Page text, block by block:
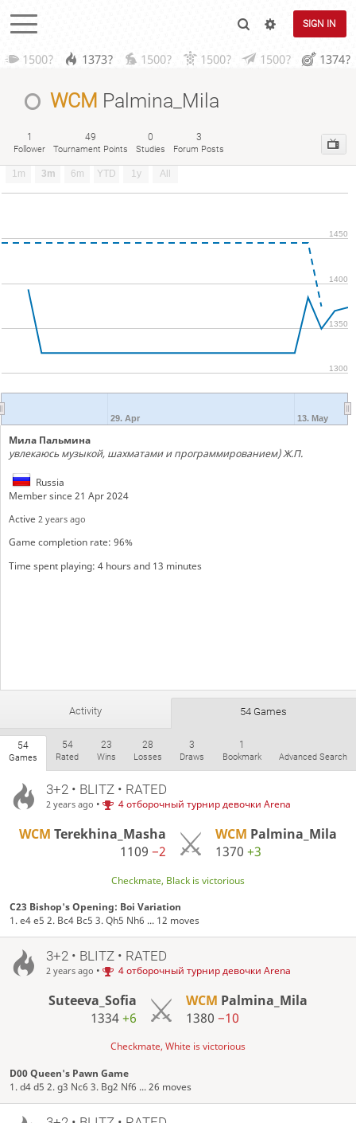
SIGN IN
1500? 1373? 1500? 1500? 1500? 1374?
WCM Palmina_Mila
1
Follower
49
Tournament Points
0
Studies
3
Forum Posts
1m 3m 6m YTD 1y All
29. Apr 13. May
1300
1350
1400
1450
Мила Пальмина
увлекаюсь музыкой, шахматами и программированием) Ж.П.
Russia
Member since 21 Apr 2024
Active 2 years ago
Game completion rate: 96%
Time spent playing: 4 hours and 13 minutes
Activity 54 Games
54
Games
54
Rated
23
Wins
28
Losses
3
Draws
1
Bookmark Advanced Search
3+2 • BLITZ • RATED
2 years ago • 4 отборочный турнир девочки Arena
WCM Terekhina_Masha
1109−2
WCM Palmina_Mila
1370 +3
Checkmate, Black is victorious
C23 Bishop's Opening: Boi Variation
1. e4 e5 2. Bc4 Bc5 3. Qh5 Nh6 ... 12 moves
3+2 • BLITZ • RATED
2 years ago • 4 отборочный турнир девочки Arena
Suteeva_Sofia
1334+6
WCM Palmina_Mila
1380 −10
Checkmate, White is victorious
D00 Queen's Pawn Game
1. d4 d5 2. g3 Nc6 3. Bg2 Nf6 ... 26 moves